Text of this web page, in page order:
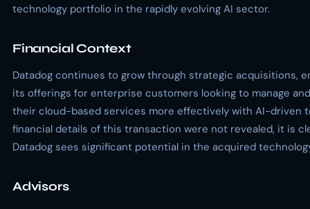
technology portfolio in the rapidly evolving AI sector.
Financial Context
Datadog continues to grow through strategic acquisitions,
its offerings for enterprise customers looking to manage
their cloud-based services more effectively with AI-driven
financial details of this transaction were not revealed, it is
Datadog sees significant potential in the acquired
Advisors